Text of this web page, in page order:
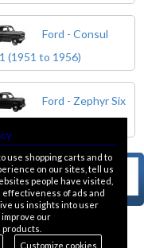
Ford - Consul
(1951 to 1956)
Ford - Zephyr Six
use shopping carts and to
on our sites, tell us
people have visited,
of ads and
us insights into user
our
Customize cookies